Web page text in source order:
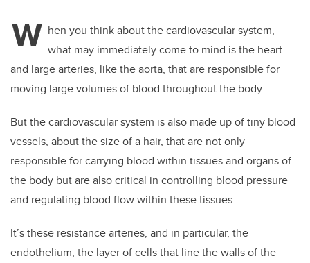
W hen you think about the cardiovascular system,
what may immediately come to mind is the heart
and large arteries, like the aorta, that are responsible for
moving large volumes of blood throughout the body.
But the cardiovascular system is also made up of tiny blood
vessels, about the size of a hair, that are not only
responsible for carrying blood within tissues and organs of
the body but are also critical in controlling blood pressure
and regulating blood flow within these tissues.
It’s these resistance arteries, and in particular, the
endothelium, the layer of cells that line the walls of the